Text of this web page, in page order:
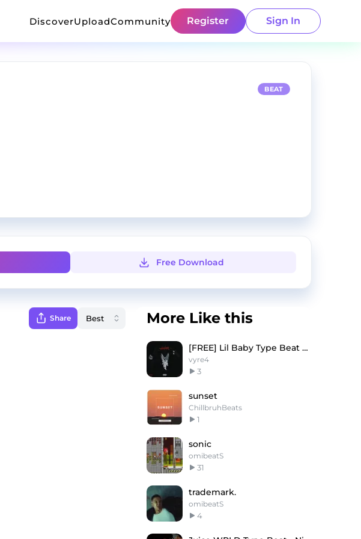
DiscoverUploadCommunity Register Sign In
BEAT
Free Download
Share More Like this
[FREE] Lil Baby Type Beat 2025 - ''STUPID''
vyre4
3
sunset
ChillbruhBeats
1
sonic
omibeatS
31
trademark.
omibeatS
4